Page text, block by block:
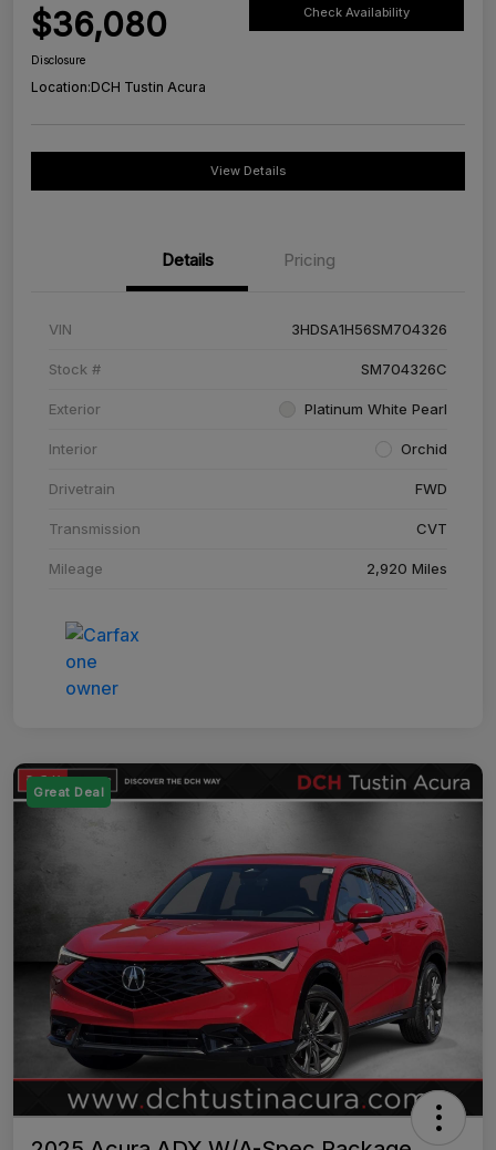
$36,080 Check Availability
Disclosure
Location:DCH Tustin Acura
View Details
Details Pricing
VIN 3HDSA1H56SM704326
Stock # SM704326C
Exterior Platinum White Pearl
Interior Orchid
Drivetrain FWD
Transmission CVT
Mileage 2,920 Miles
Great Deal